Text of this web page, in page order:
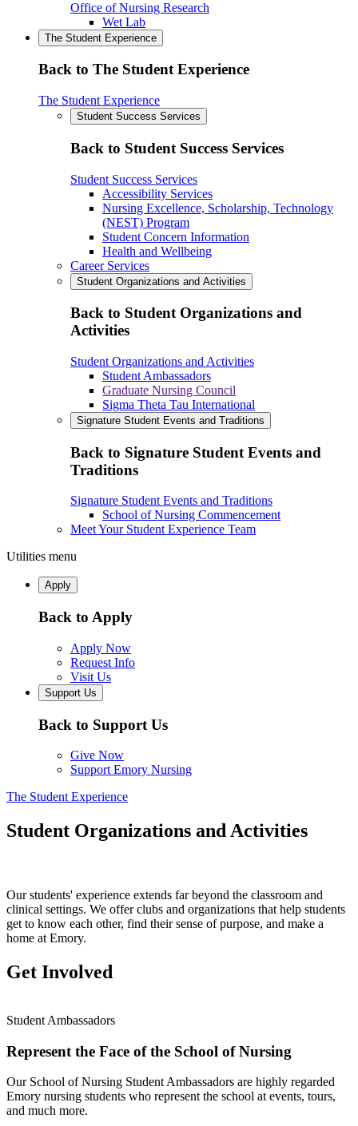
Office of Nursing Research
Wet Lab
The Student Experience
Back to The Student Experience
The Student Experience
Student Success Services
Back to Student Success Services
Student Success Services
Accessibility Services
Nursing Excellence, Scholarship, Technology
(NEST) Program
Student Concern Information
Health and Wellbeing
Career Services
Student Organizations and Activities
Back to Student Organizations and
Activities
Student Organizations and Activities
Student Ambassadors
Graduate Nursing Council
Sigma Theta Tau International
Signature Student Events and Traditions
Back to Signature Student Events and
Traditions
Signature Student Events and Traditions
School of Nursing Commencement
Meet Your Student Experience Team
Utilities menu
Apply
Back to Apply
Apply Now
Request Info
Visit Us
Support Us
Back to Support Us
Give Now
Support Emory Nursing
The Student Experience
Student Organizations and Activities
Our students' experience extends far beyond the classroom and
clinical settings. We offer clubs and organizations that help students
get to know each other, find their sense of purpose, and make a
home at Emory.
Get Involved
Student Ambassadors
Represent the Face of the School of Nursing
Our School of Nursing Student Ambassadors are highly regarded
Emory nursing students who represent the school at events, tours,
and much more.